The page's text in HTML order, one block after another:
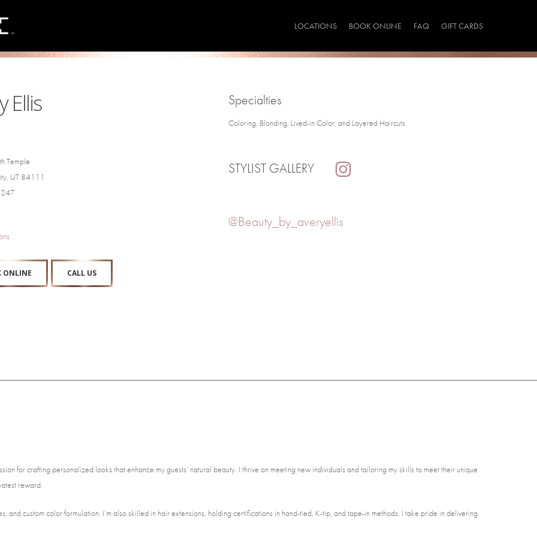
LOCATIONS BOOK ONLINE FAQ GIFT CARDS
Ellis
Temple
UT 84111
ONLINE CALL US
Specialties
Coloring, Blonding, Lived-in Color, and Layered Haircuts
STYLIST GALLERY
@Beauty_by_averyellis
for crafting personalized looks that enhance my guests’ natural beauty. I thrive on meeting new individuals and tailoring my skills to meet their unique
reward.
custom color formulation. I’m also skilled in hair extensions, holding certifications in hand-tied, K-tip, and tape-in methods. I take pride in delivering